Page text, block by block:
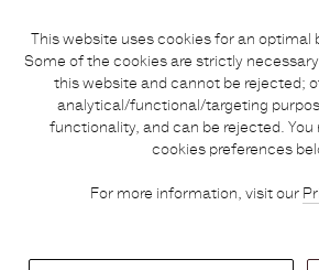
This website uses cookies for an optimal
Some of the cookies are strictly
this website and cannot be rejected;
analytical/functional/targeting
functionality, and can be rejected.
cookies preferences
For more information, visit our
E-shop
Your basket
Contact us
Stories